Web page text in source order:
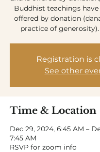
Buddhist teachings have
offered by donation
practice of
Registration is
See other
Time & Location
Dec 29, 2024, 6:45 AM –
7:45 AM
RSVP for zoom info